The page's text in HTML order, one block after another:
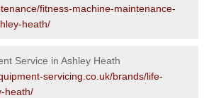
fitness-machine-maintenance-
heath/
Service in Ashley Heath
servicing.co.uk/brands/life-
heath/